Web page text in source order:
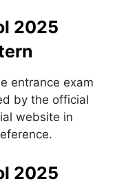
2025
entrance exam
by the official
website in
2025